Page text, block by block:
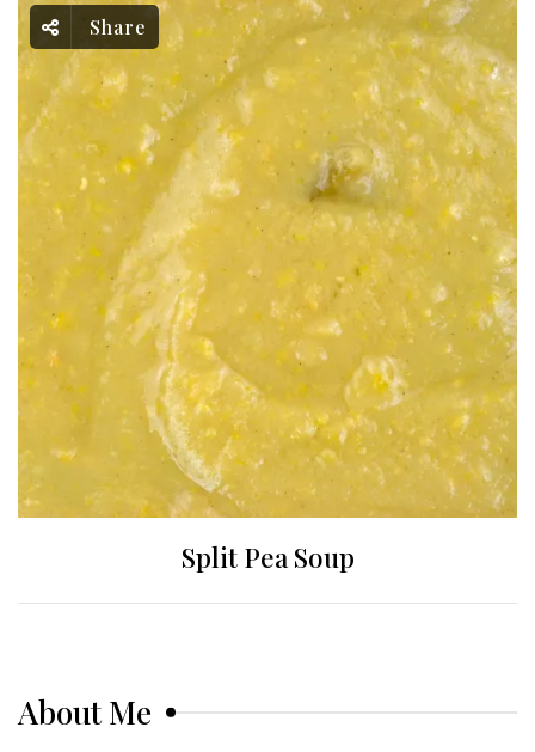
Share
Split Pea Soup
About Me